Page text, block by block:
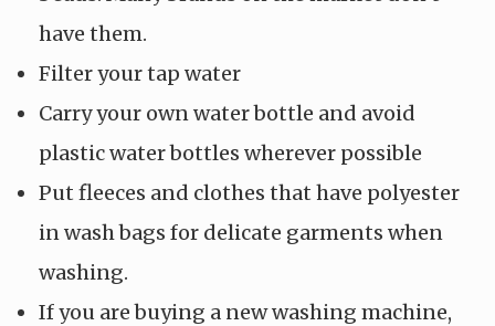
have them.
Filter your tap water
Carry your own water bottle and avoid
plastic water bottles wherever possible
Put fleeces and clothes that have polyester
in wash bags for delicate garments when
washing.
If you are buying a new washing machine,